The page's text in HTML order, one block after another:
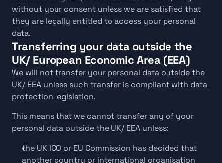
without your consent unless we are satisfied that
they are legally entitled to access your personal
data.
Transferring your data outside the
UK/ European Economic Area (EEA)
We will not transfer your personal data outside the
UK/ EEA unless such transfer is compliant with data
protection legislation.
This means that we cannot transfer any of your
personal data outside the UK/ EEA unless:
the UK ICO or EU Commission has decided that
another country or international organisation